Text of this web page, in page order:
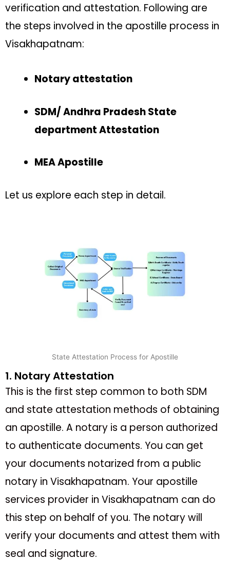
verification and attestation. Following are
the steps involved in the apostille process in
Visakhapatnam:
Notary attestation
SDM/ Andhra Pradesh State
department Attestation
MEA Apostille
Let us explore each step in detail.
State Attestation Process for Apostille
1. Notary Attestation
This is the first step common to both SDM
and state attestation methods of obtaining
an apostille. A notary is a person authorized
to authenticate documents. You can get
your documents notarized from a public
notary in Visakhapatnam. Your apostille
services provider in Visakhapatnam can do
this step on behalf of you. The notary will
verify your documents and attest them with
seal and signature.